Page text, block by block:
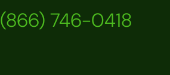
(866) 746-0418